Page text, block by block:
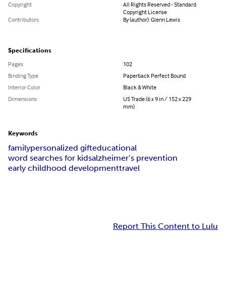
Copyright
All Rights Reserved - Standard
Copyright License
Contributors
By (author): Glenn Lewis
Specifications
Pages
102
Binding Type
Paperback Perfect Bound
Interior Color
Black & White
Dimensions
US Trade (6 x 9 in / 152 x 229
mm)
Keywords
familypersonalized gifteducational
word searches for kidsalzheimer’s prevention
early childhood developmenttravel
Report This Content to Lulu